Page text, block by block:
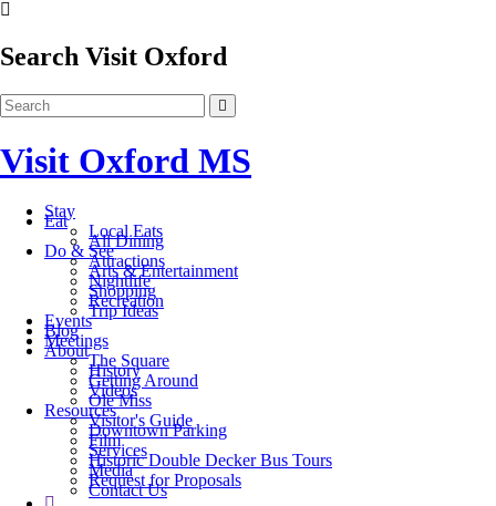
Search Visit Oxford
Visit Oxford MS
Stay
Eat
Local Eats
All Dining
Do & See
Attractions
Arts & Entertainment
Nightlife
Shopping
Recreation
Trip Ideas
Events
Blog
Meetings
About
The Square
History
Getting Around
Videos
Ole Miss
Resources
Visitor's Guide
Downtown Parking
Film
Services
Historic Double Decker Bus Tours
Media
Request for Proposals
Contact Us